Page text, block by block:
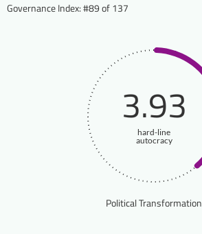
Governance Index:#89 of 137
3.93
hard-line
autocracy
Political Transformation